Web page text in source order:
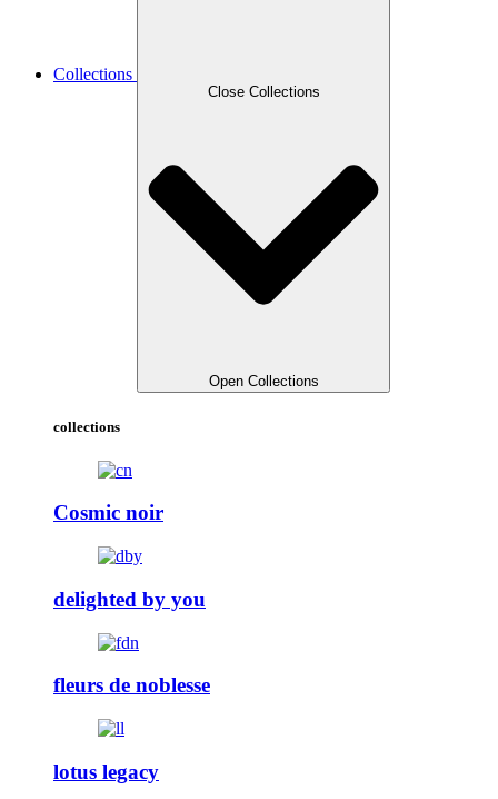
Collections
Close Collections
Open Collections
collections
Cosmic noir
delighted by you
fleurs de noblesse
lotus legacy